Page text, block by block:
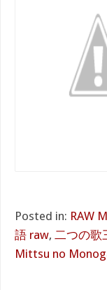
Posted in: RAW
語 raw, 二つの歌
Mittsu no